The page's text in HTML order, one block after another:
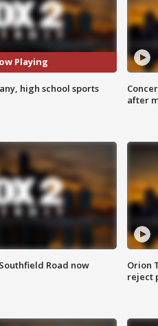
Playing
high school sports
after
Road now
Orion
reject